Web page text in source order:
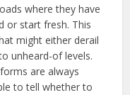
where they have
or start fresh. This
might either derail
unheard-of levels.
are always
to tell whether to